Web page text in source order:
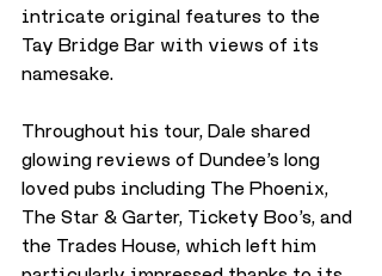
intricate original features to the
Tay Bridge Bar with views of its
namesake.
Throughout his tour, Dale shared
glowing reviews of Dundee’s long
loved pubs including The Phoenix,
The Star & Garter, Tickety Boo’s, and
the Trades House, which left him